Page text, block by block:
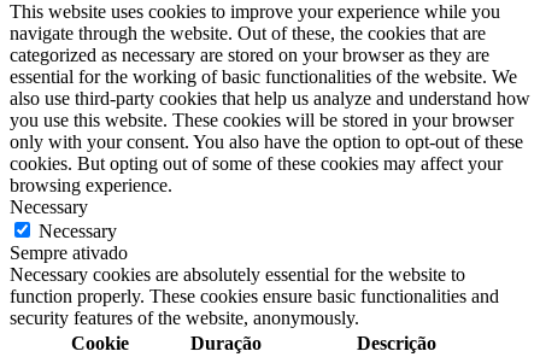
This website uses cookies to improve your experience while you
navigate through the website. Out of these, the cookies that are
categorized as necessary are stored on your browser as they are
essential for the working of basic functionalities of the website. We
also use third-party cookies that help us analyze and understand how
you use this website. These cookies will be stored in your browser
only with your consent. You also have the option to opt-out of these
cookies. But opting out of some of these cookies may affect your
browsing experience.
Necessary
Necessary
Sempre ativado
Necessary cookies are absolutely essential for the website to
function properly. These cookies ensure basic functionalities and
security features of the website, anonymously.
Cookie
Duração Descrição